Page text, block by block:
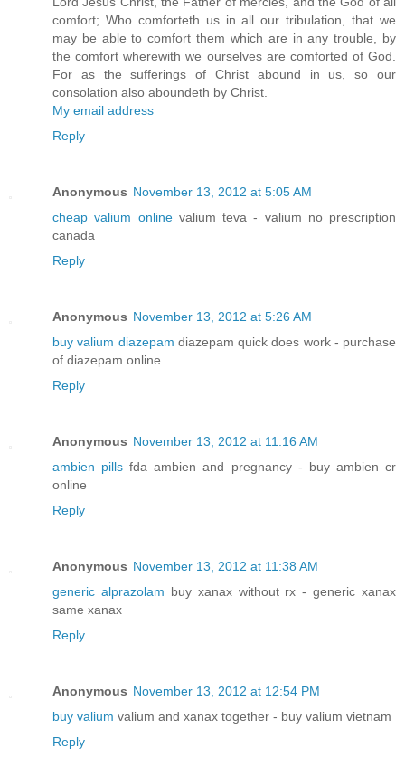
comfort; Who comforteth us in all our tribulation, that we
may be able to comfort them which are in any trouble, by
the comfort wherewith we ourselves are comforted of God.
For as the sufferings of Christ abound in us, so our
consolation also aboundeth by Christ.
My email address
Reply
Anonymous November 13, 2012 at 5:05 AM
cheap valium onlinevalium teva - valium no prescription
canada
Reply
Anonymous November 13, 2012 at 5:26 AM
buy valium diazepam diazepam quick does work - purchase
of diazepam online
Reply
Anonymous November 13, 2012 at 11:16 AM
ambien pills fda ambien and pregnancy - buy ambien cr
online
Reply
Anonymous November 13, 2012 at 11:38 AM
generic alprazolam buy xanax without rx - generic xanax
same xanax
Reply
Anonymous November 13, 2012 at 12:54 PM
buy valium valium and xanax together - buy valium vietnam
Reply